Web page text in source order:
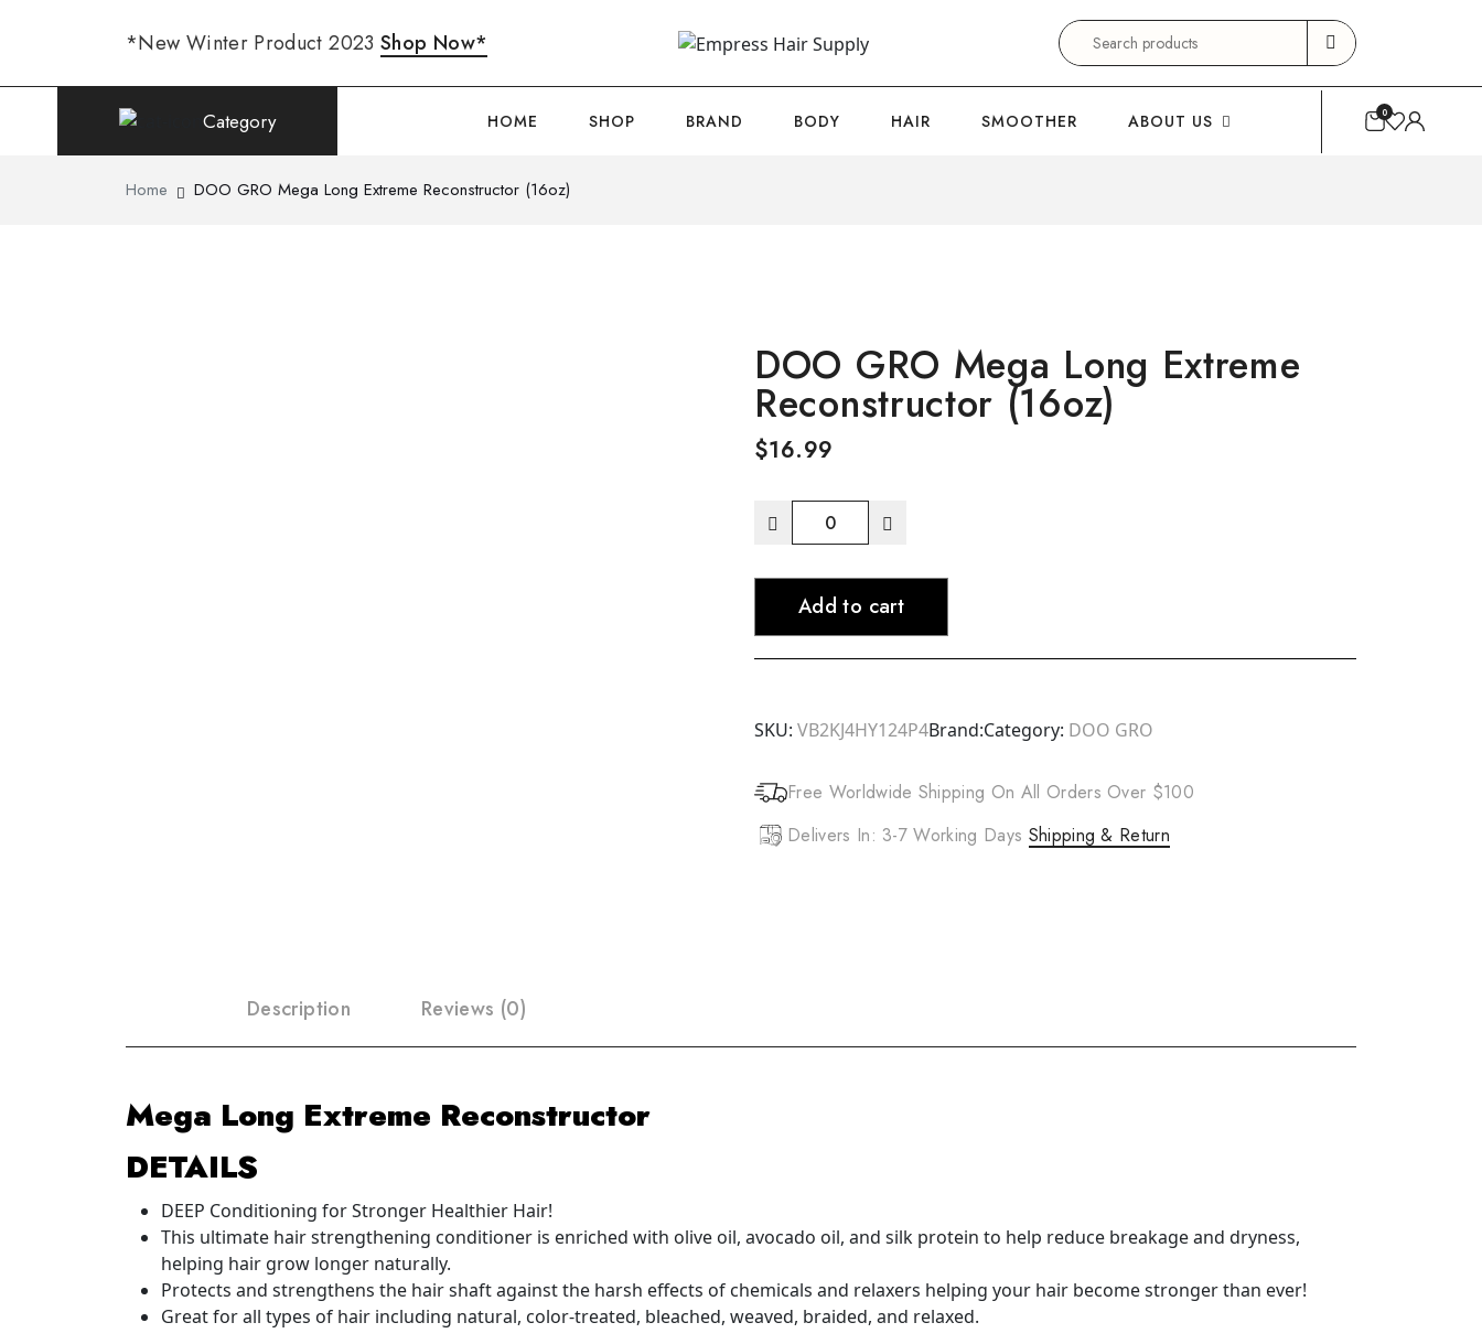
*New Winter Product 2023 Shop Now*
Search
for:
Category HOME SHOP BRAND BODY HAIR SMOOTHER ABOUT US 0
Home DOO GRO Mega Long Extreme Reconstructor (16oz)
DOO GRO Mega Long Extreme
Reconstructor (16oz)
$16.99
DOO
Mega
Extreme
Reconstructor
quantity
Add to cart
SKU: VB2KJ4HY124P4Brand:Category: DOO GRO
Free Worldwide Shipping On All Orders Over $100
Delivers In: 3-7 Working Days Shipping & Return
Description Reviews (0)
Mega Long Extreme Reconstructor
DETAILS
DEEP Conditioning for Stronger Healthier Hair!
This ultimate hair strengthening conditioner is enriched with olive oil, avocado oil, and silk protein to help reduce breakage and dryness,
helping hair grow longer naturally.
Protects and strengthens the hair shaft against the harsh effects of chemicals and relaxers helping your hair become stronger than ever!
Great for all types of hair including natural, color-treated, bleached, weaved, braided, and relaxed.